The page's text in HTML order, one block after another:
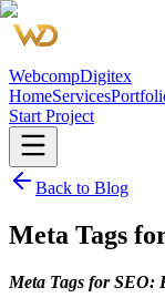
WebcompDigitex
HomeServices
Start Project
Back to Blog
Meta Tags
Meta Tags for SEO: